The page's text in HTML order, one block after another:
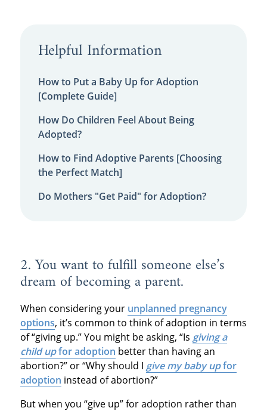
Helpful Information
How to Put a Baby Up for Adoption
[Complete Guide]
How Do Children Feel About Being
Adopted?
How to Find Adoptive Parents [Choosing
the Perfect Match]
Do Mothers "Get Paid" for Adoption?
2. You want to fulfill someone else’s
dream of becoming a parent.
When considering your unplanned pregnancy
options, it’s common to think of adoption in terms
of “giving up.” You might be asking, “Is giving a
child upfor adoption better than having an
abortion?” or “Why should I give my baby upfor
adoption instead of abortion?”
But when you “give up” for adoption rather than